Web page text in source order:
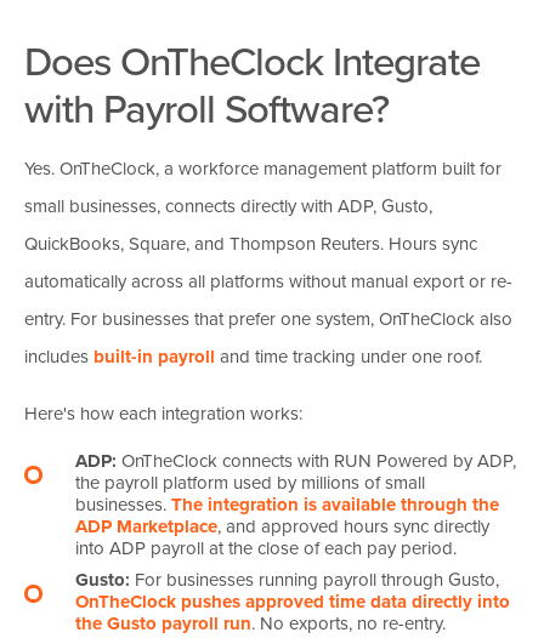
Does OnTheClock Integrate
with Payroll Software?
Yes. OnTheClock, a workforce management platform built for
small businesses, connects directly with ADP, Gusto,
QuickBooks, Square, and Thompson Reuters. Hours sync
automatically across all platforms without manual export or re-
entry. For businesses that prefer one system, OnTheClock also
includes built-in payroll and time tracking under one roof.
Here's how each integration works:
ADP: OnTheClock connects with RUN Powered by ADP,
the payroll platform used by millions of small
businesses.The integration is available through the
ADP Marketplace, and approved hours sync directly
into ADP payroll at the close of each pay period.
Gusto: For businesses running payroll through Gusto,
OnTheClock pushes approved time data directly into
the Gusto payroll run. No exports, no re-entry.